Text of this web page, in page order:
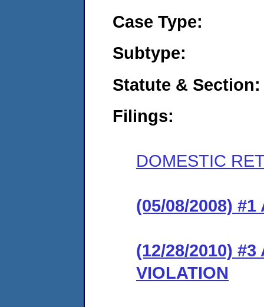
Case Type:
Subtype:
Statute & Section:
Filings:
DOMESTIC
(05/08/2008) #1
(12/28/2010) #3
VIOLATION